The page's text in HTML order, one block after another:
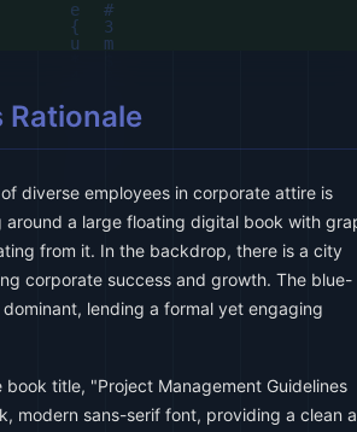
Rationale
diverse employees in corporate attire is
around a large floating digital book with
from it. In the backdrop, there is a city
corporate success and growth. The blue-
lending a formal yet engaging
book title, "Project Management Guidelines
modern sans-serif font, providing a clean